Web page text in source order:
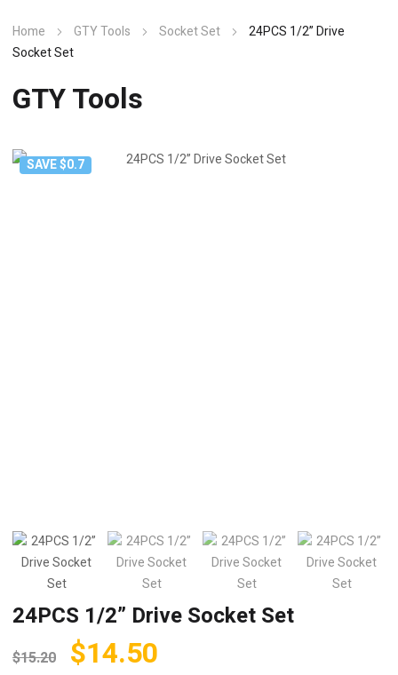
Home GTY Tools Socket Set
24PCS 1/2” Drive
Socket Set
GTY Tools
SAVE $0.7
24PCS 1/2” Drive Socket Set
$15.20 Original
$14.50